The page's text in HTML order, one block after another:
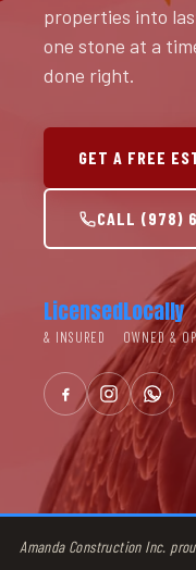
properties into
one stone at a
done right.
GET A FREE
CALL (978)
Licensed
& INSURED
Locally
OWNED &
Amanda Construction Inc.